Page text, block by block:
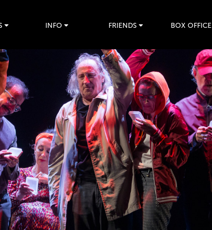
INFO FRIENDS BOX OFFICE